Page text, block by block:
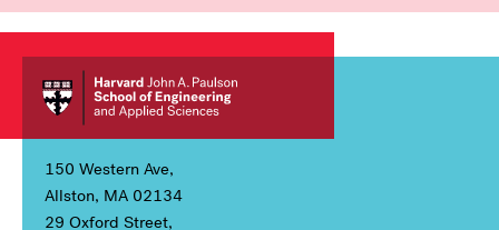
150 Western Ave,
Allston, MA 02134
29 Oxford Street,